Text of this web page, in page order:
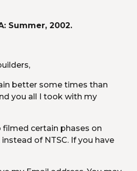
Summer, 2002.
better some times than
you all I took with my
filmed certain phases on
of NTSC. If you have